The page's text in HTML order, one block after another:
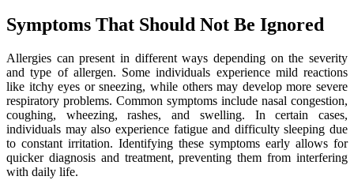
Symptoms That Should Not Be Ignored
Allergies can present in different ways depending on the severity
and type of allergen. Some individuals experience mild reactions
like itchy eyes or sneezing, while others may develop more severe
respiratory problems. Common symptoms include nasal congestion,
coughing, wheezing, rashes, and swelling. In certain cases,
individuals may also experience fatigue and difficulty sleeping due
to constant irritation. Identifying these symptoms early allows for
quicker diagnosis and treatment, preventing them from interfering
with daily life.